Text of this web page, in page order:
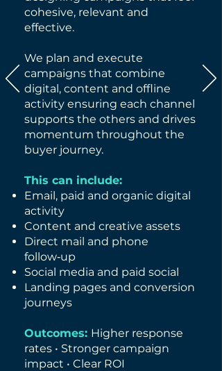
cohesive, relevant and
effective.
We plan and execute
campaigns that combine
digital, content and offline
activity ensuring each channel
supports the others and drives
momentum throughout the
buyer journey.
This can include:
Email, paid and organic digital
activity
Content and creative assets
Direct mail and phone
follow‑up
Social media and paid social
Landing pages and conversion
journeys
Outcomes: Higher response
rates • Stronger campaign
impact • Clear ROI